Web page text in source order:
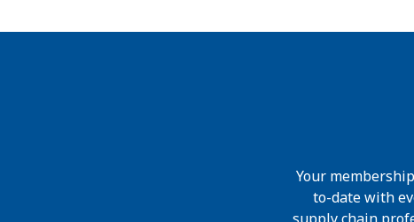
Your
to-date with